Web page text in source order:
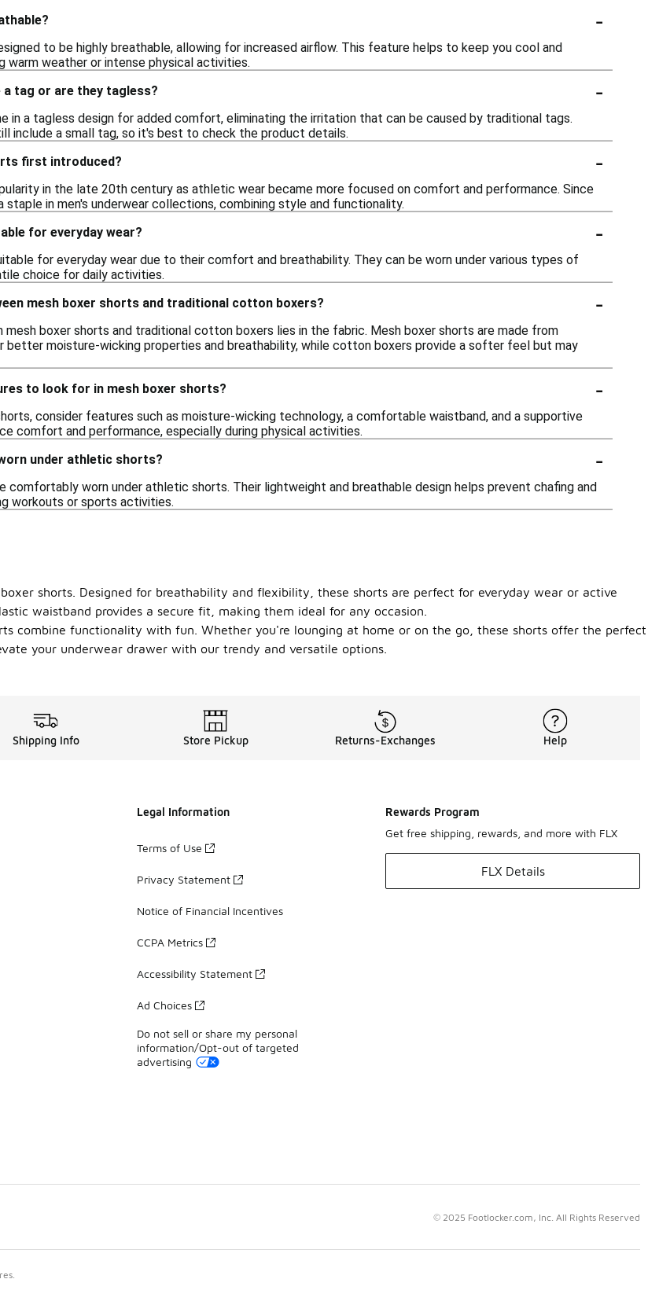
-
to be highly breathable, allowing for increased airflow. This feature helps to keep you cool and
warm weather or intense physical activities.
a tag or are they tagless?
-
in a tagless design for added comfort, eliminating the irritation that can be caused by traditional tags.
include a small tag, so it's best to check the product details.
first introduced?
-
in the late 20th century as athletic wear became more focused on comfort and performance. Since
staple in men's underwear collections, combining style and functionality.
for everyday wear?
-
for everyday wear due to their comfort and breathability. They can be worn under various types of
choice for daily activities.
mesh boxer shorts and traditional cotton boxers?
-
boxer shorts and traditional cotton boxers lies in the fabric. Mesh boxer shorts are made from
moisture-wicking properties and breathability, while cotton boxers provide a softer feel but may
to look for in mesh boxer shorts?
-
consider features such as moisture-wicking technology, a comfortable waistband, and a supportive
comfort and performance, especially during physical activities.
under athletic shorts?
-
comfortably worn under athletic shorts. Their lightweight and breathable design helps prevent chafing and
workouts or sports activities.
shorts. Designed for breathability and flexibility, these shorts are perfect for everyday wear or active
waistband provides a secure fit, making them ideal for any occasion.
combine functionality with fun. Whether you're lounging at home or on the go, these shorts offer the perfect
your underwear drawer with our trendy and versatile options.
Shipping Info Store Pickup Returns-Exchanges Help
Legal Information
Terms of Use
Privacy Statement
Notice of Financial Incentives
CCPA Metrics
Accessibility Statement
Ad Choices
Do not sell or share my personal
information/Opt-out of targeted
advertising
Rewards Program
Get free shipping, rewards, and more with FLX
FLX Details
© 2025 Footlocker.com, Inc. All Rights Reserved